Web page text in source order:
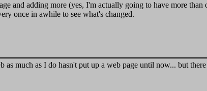
and adding more (yes, I'm actually going to have more
once in awhile to see what's changed.
as much as I do hasn't put up a web page until now... but